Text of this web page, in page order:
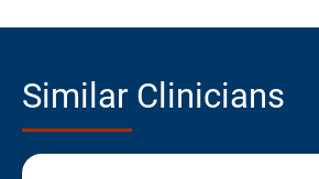
Similar Clinicians